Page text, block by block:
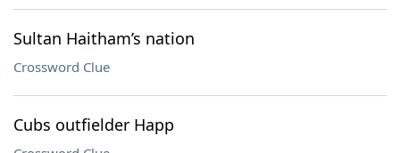
Sultan Haitham’s nation
Crossword Clue
Cubs outfielder Happ